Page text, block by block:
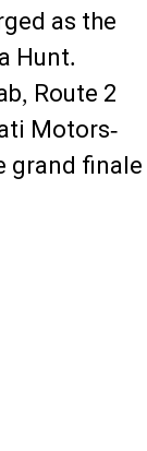
as the
Hunt.
Route 2
Motors-
grand finale